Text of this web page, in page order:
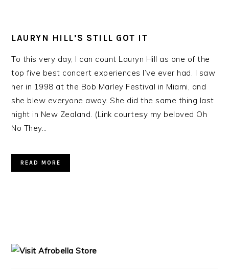
LAURYN HILL’S STILL GOT IT
To this very day, I can count Lauryn Hill as one of the
top five best concert experiences I’ve ever had. I saw
her in 1998 at the Bob Marley Festival in Miami, and
she blew everyone away. She did the same thing last
night in New Zealand. (Link courtesy my beloved Oh
No They…
READ MORE